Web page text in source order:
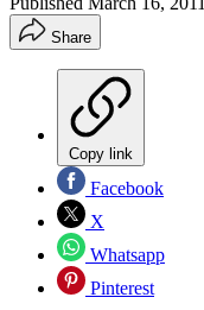
Share
Copy link
Facebook
X
Whatsapp
Pinterest